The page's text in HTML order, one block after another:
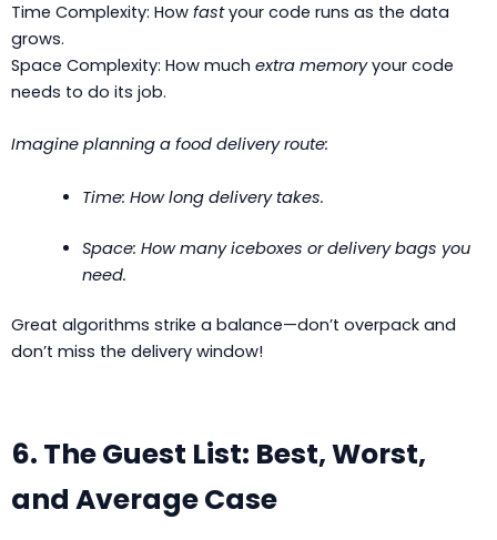
Time Complexity: How fastyour code runs as the data
grows.
Space Complexity: How much extra memoryyour code
needs to do its job.
Imagine planning a food delivery route:
Time: How long delivery takes.
Space: How many iceboxes or delivery bags you
need.
Great algorithms strike a balance—don’t overpack and
don’t miss the delivery window!
6. The Guest List: Best, Worst,
and Average Case